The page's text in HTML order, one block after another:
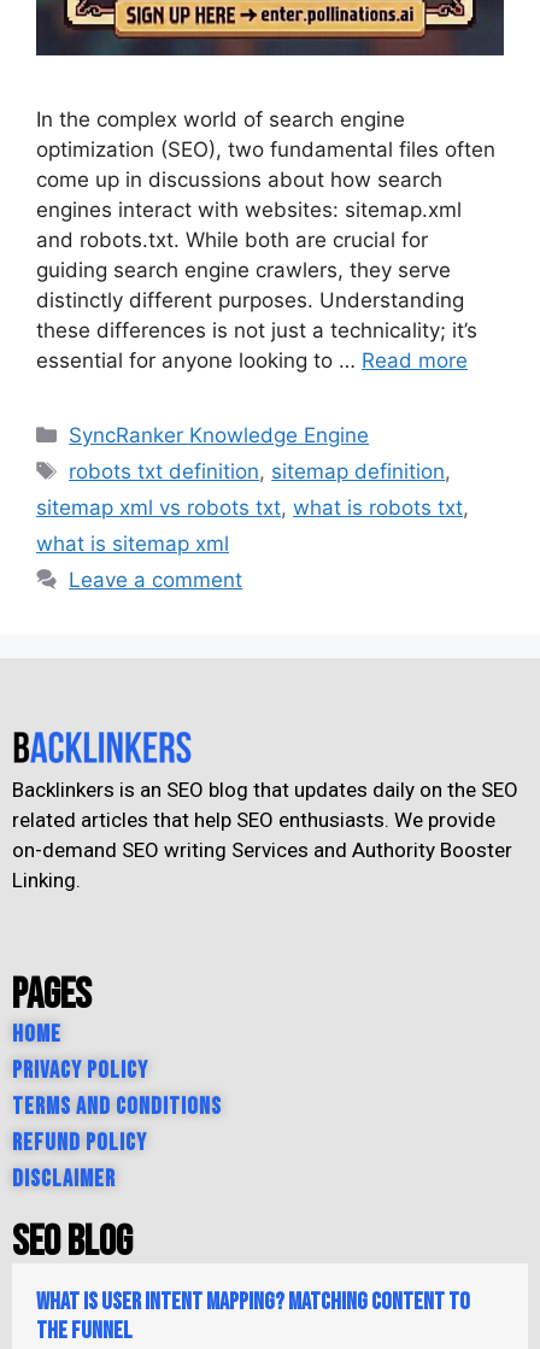
In the complex world of search engine
optimization (SEO), two fundamental files often
come up in discussions about how search
engines interact with websites: sitemap.xml
and robots.txt. While both are crucial for
guiding search engine crawlers, they serve
distinctly different purposes. Understanding
these differences is not just a technicality; it’s
essential for anyone looking to … Read more
SyncRanker Knowledge Engine
robots txt definition, sitemap definition,
sitemap xml vs robots txt, what is robots txt,
what is sitemap xml
Leave a comment
Backlinkers is an SEO blog that updates daily on the SEO
related articles that help SEO enthusiasts. We provide
on-demand SEO writing Services and Authority Booster
Linking.
Pages
Home
Privacy Policy
Terms and Conditions
Refund Policy
Disclaimer
SEO Blog
What is User Intent Mapping? Matching Content to
the Funnel